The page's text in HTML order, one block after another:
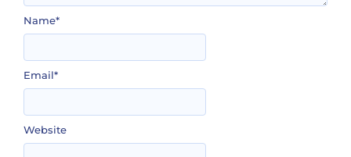
Name*
Email*
Website